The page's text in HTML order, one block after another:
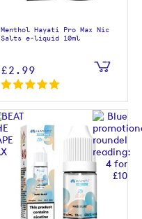
Menthol Hayati Pro Max Nic
Salts e-liquid 10ml
£2.99